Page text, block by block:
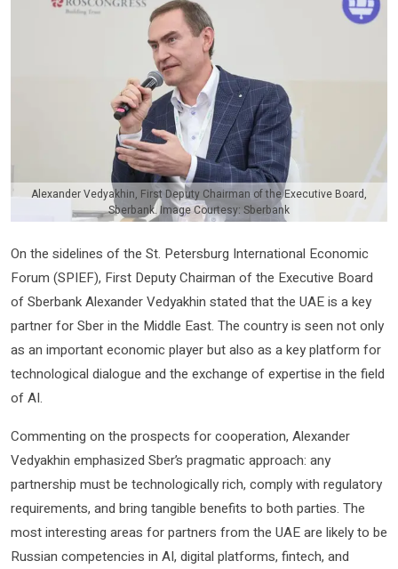
Alexander Vedyakhin, First Deputy Chairman of the Executive Board,
Sberbank. Image Courtesy: Sberbank
On the sidelines of the St. Petersburg International Economic
Forum (SPIEF), First Deputy Chairman of the Executive Board
of Sberbank Alexander Vedyakhin stated that the UAE is a key
partner for Sber in the Middle East. The country is seen not only
as an important economic player but also as a key platform for
technological dialogue and the exchange of expertise in the field
of AI.
Commenting on the prospects for cooperation, Alexander
Vedyakhin emphasized Sber’s pragmatic approach: any
partnership must be technologically rich, comply with regulatory
requirements, and bring tangible benefits to both parties. The
most interesting areas for partners from the UAE are likely to be
Russian competencies in AI, digital platforms, fintech, and